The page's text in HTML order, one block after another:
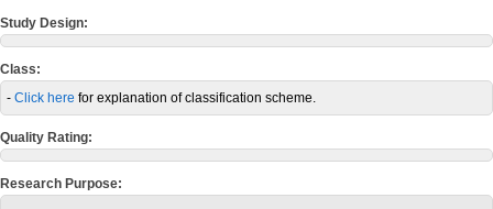
Study Design:
Class:
- Click here for explanation of classification scheme.
Quality Rating:
Research Purpose: